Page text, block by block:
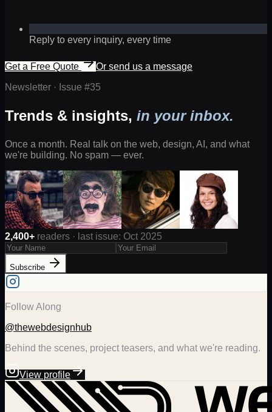
Reply to every inquiry, every time
Get a Free Quote
Or send us a message
Newsletter · Issue #35
Trends & insights, in your inbox.
Once a month. Real talk on the web, design, AI, and what
we're building. No spam — ever.
2,400+ readers · last issue: Oct 2025
Subscribe
Follow Along
@thewebdesignhub
Behind the scenes, project teasers, and what we're reading.
View profile